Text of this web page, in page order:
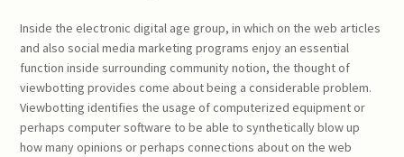
Inside the electronic digital age group, in which on the web articles
and also social media marketing programs enjoy an essential
function inside surrounding community notion, the thought of
viewbotting provides come about being a considerable problem.
Viewbotting identifies the usage of computerized equipment or
perhaps computer software to be able to synthetically blow up
how many opinions or perhaps connections about on the web